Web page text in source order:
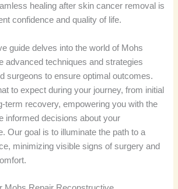
healing after skin cancer removal is
confidence and quality of life.
guide delves into the world of Mohs
advanced techniques and strategies
surgeons to ensure optimal outcomes.
to expect during your journey, from initial
term recovery, empowering you with the
informed decisions about your
Our goal is to illuminate the path to a
minimizing visible signs of surgery and